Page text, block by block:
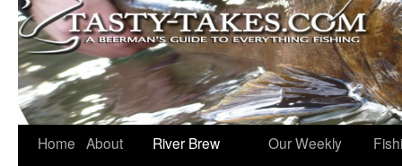
Skip
Home About
River Brew
Our Weekly